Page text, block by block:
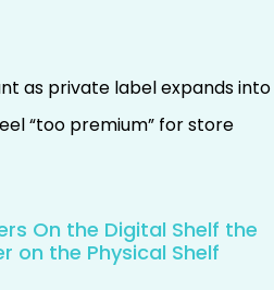
as private label expands into
“too premium” for store
On the Digital Shelf the
on the Physical Shelf